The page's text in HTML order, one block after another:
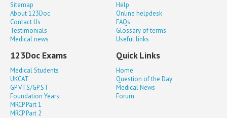
Sitemap
About 123Doc
Contact Us
Testimonials
Medical news
Help
Online helpdesk
FAQs
Glossary of terms
Useful links
123Doc Exams
Medical Students
UKCAT
GP VTS/GP ST
Foundation Years
MRCP Part 1
MRCP Part 2
Quick Links
Home
Question of the Day
Medical News
Forum